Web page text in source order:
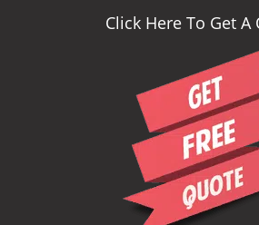
Click Here To Get A